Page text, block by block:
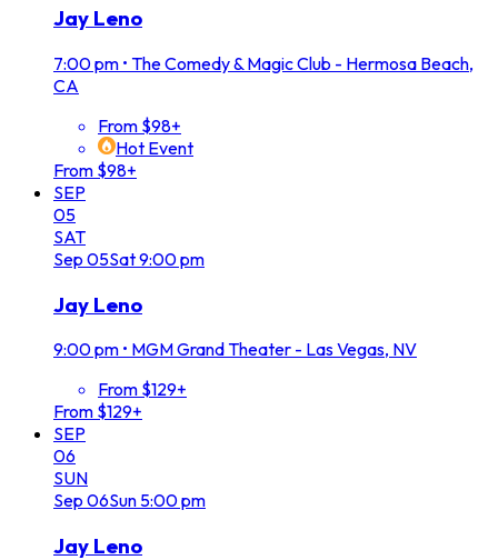
Jay Leno
7:00 pm • The Comedy & Magic Club - Hermosa Beach,
CA
From $98+
Hot Event
From $98+
SEP
05
SAT
Sep 05Sat9:00 pm
Jay Leno
9:00 pm • MGM Grand Theater - Las Vegas, NV
From $129+
From $129+
SEP
06
SUN
Sep 06Sun 5:00 pm
Jay Leno